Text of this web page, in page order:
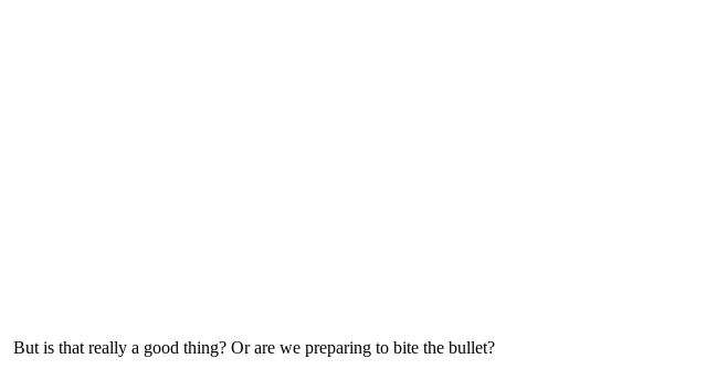
But is that really a good thing? Or are we preparing to bite the bullet?